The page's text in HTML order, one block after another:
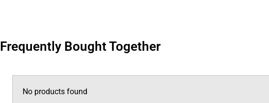
Frequently Bought Together
No products found